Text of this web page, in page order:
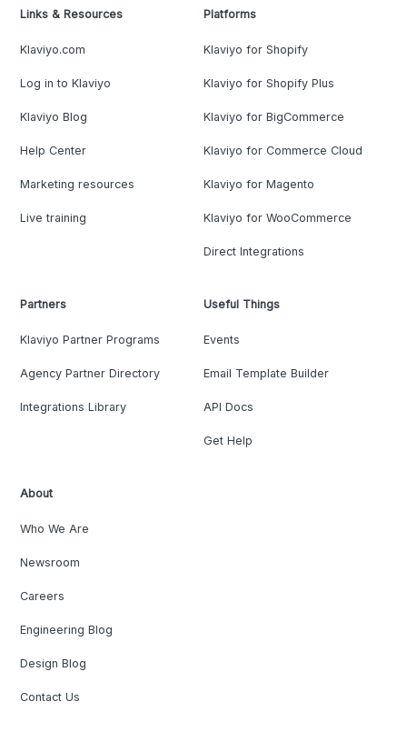
Links & Resources
Klaviyo.com
Log in to Klaviyo
Klaviyo Blog
Help Center
Marketing resources
Live training
Platforms
Klaviyo for Shopify
Klaviyo for Shopify Plus
Klaviyo for BigCommerce
Klaviyo for Commerce Cloud
Klaviyo for Magento
Klaviyo for WooCommerce
Direct Integrations
Partners
Klaviyo Partner Programs
Agency Partner Directory
Integrations Library
Useful Things
Events
Email Template Builder
API Docs
Get Help
About
Who We Are
Newsroom
Careers
Engineering Blog
Design Blog
Contact Us